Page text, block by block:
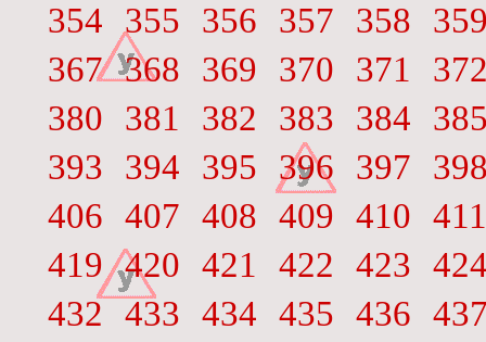
354
355 356 357 358
367 368 369 370 371
380
381 382 383 384
393
394 395 396 397
406 407 408 409 410 411
419 420 421 422 423
432
433 434 435 436